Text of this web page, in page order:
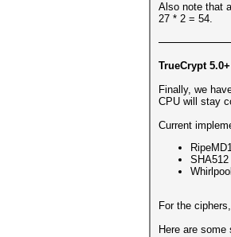
Also note that
27 * 2 = 54.
TrueCrypt 5.0+
Finally, we
CPU will stay
Current
SHA512
Whirlpool
For the
Here are some